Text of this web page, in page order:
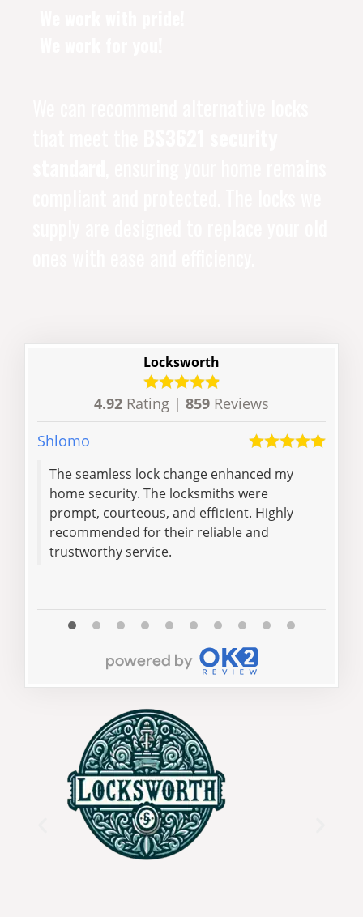
Locksworth
4.92 Rating | 859 Reviews
Shlomo
The seamless lock change enhanced my
home security. The locksmiths were
prompt, courteous, and efficient. Highly
recommended for their reliable and
trustworthy service.